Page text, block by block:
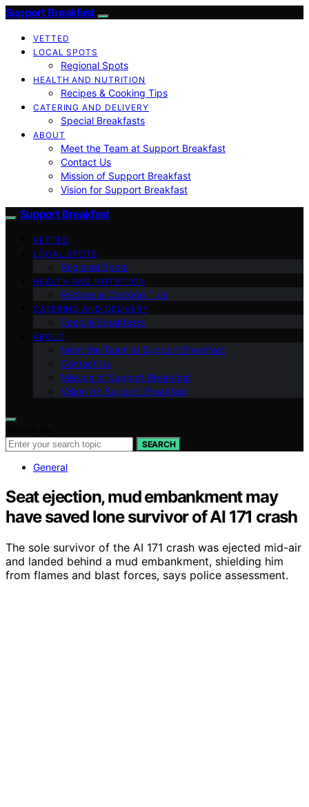
Support Breakfast
VETTED
LOCAL SPOTS
Regional Spots
HEALTH AND NUTRITION
Recipes & Cooking Tips
CATERING AND DELIVERY
Special Breakfasts
ABOUT
Meet the Team at Support Breakfast
Contact Us
Mission of Support Breakfast
Vision for Support Breakfast
Support Breakfast
VETTED
LOCAL SPOTS
Regional Spots
HEALTH AND NUTRITION
Recipes & Cooking Tips
CATERING AND DELIVERY
Special Breakfasts
ABOUT
Meet the Team at Support Breakfast
Contact Us
Mission of Support Breakfast
Vision for Support Breakfast
SEARCH
General
Seat ejection, mud embankment may
have saved lone survivor of AI 171 crash
The sole survivor of the AI 171 crash was ejected mid-air
and landed behind a mud embankment, shielding him
from flames and blast forces, says police assessment.